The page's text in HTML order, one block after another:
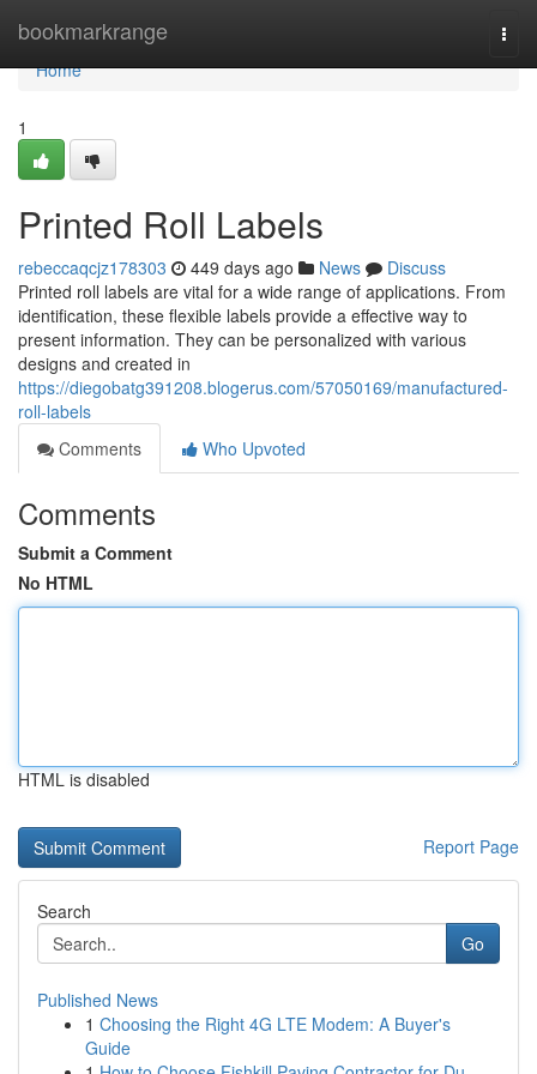
bookmarkrange
Home
Home
1
Printed Roll Labels
rebeccaqcjz178303 449 days ago News
Discuss
Printed roll labels are vital for a wide range of applications. From
identification, these flexible labels provide a effective way to
present information. They can be personalized with various
designs and created in
https://diegobatg391208.blogerus.com/57050169/manufactured-
roll-labels
Comments
Who Upvoted
Comments
Submit a Comment
No HTML
HTML is disabled
Report Page
Search
Go
Published News
1 Choosing the Right 4G LTE Modem: A Buyer's
Guide